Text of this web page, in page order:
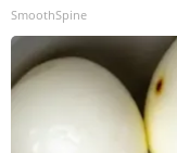
SmoothSpine